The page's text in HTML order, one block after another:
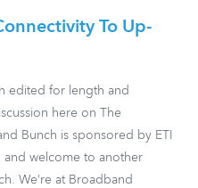
To Up-
edited for length and
here on The
Bunch is sponsored by ETI
and welcome to another
We’re at Broadband